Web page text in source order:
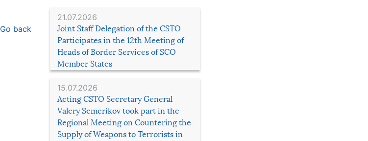
21.07.2026
Joint Staff Delegation of the CSTO
Participates in the 12th Meeting of
Heads of Border Services of SCO
Member States
15.07.2026
Acting CSTO Secretary General
Valery Semerikov took part in the
Regional Meeting on Countering the
Supply of Weapons to Terrorists in
Go back